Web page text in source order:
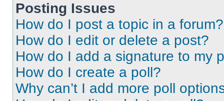
Posting Issues
How do I post a topic in a forum?
How do I edit or delete a post?
How do I add a signature to my
How do I create a poll?
Why can’t I add more poll